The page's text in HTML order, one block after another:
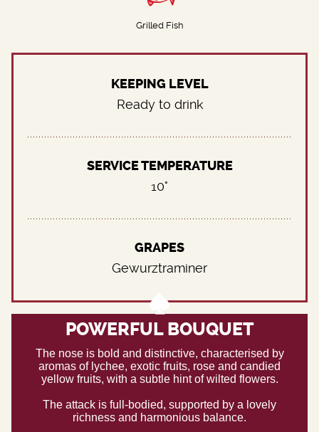
Grilled Fish
POWERFUL BOUQUET
The nose is bold and distinctive, characterised by
aromas of lychee, exotic fruits, rose and candied
yellow fruits, with a subtle hint of wilted flowers.
The attack is full-bodied, supported by a lovely
richness and harmonious balance.
KEEPING LEVEL
Ready to drink
SERVICE TEMPERATURE
10°
GRAPES
Gewurztraminer